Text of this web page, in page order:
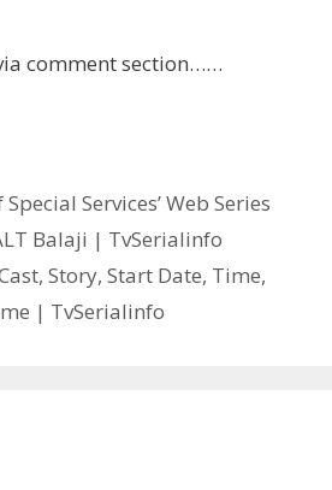
comment section……
Special Services’ Web Series
Balaji | TvSerialinfo
Story, Start Date, Time,
| TvSerialinfo